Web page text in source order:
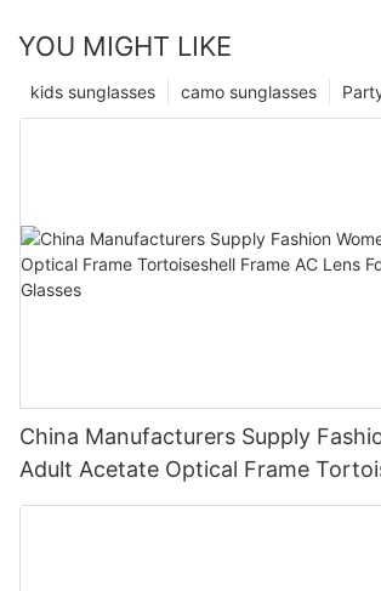
YOU MIGHT LIKE
camo sunglasses
kids sunglasses
China Manufacturers Supply
Adult Acetate Optical Frame
AC Lens For Reading Glasses